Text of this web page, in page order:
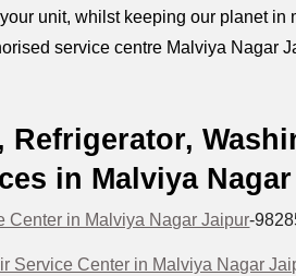
unit, whilst keeping our planet
service centre Malviya Nagar
in Malviya
Center in Malviya Nagar Jaipur-
Service Center in Malviya Nagar